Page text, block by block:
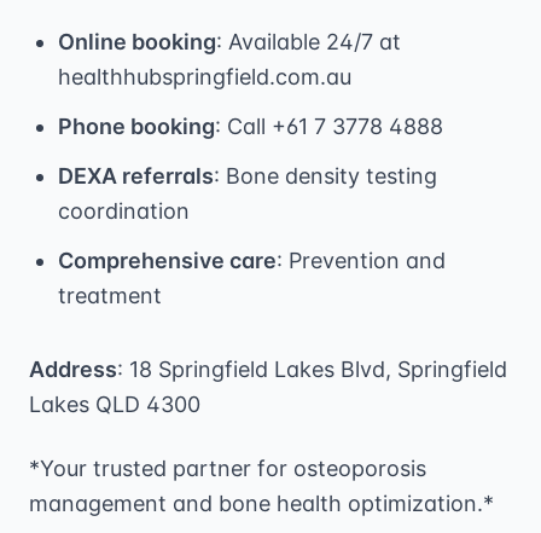
Online booking: Available 24/7 at
healthhubspringfield.com.au
Phone booking: Call +61 7 3778 4888
DEXA referrals: Bone density testing
coordination
Comprehensive care: Prevention and
treatment
Address: 18 Springfield Lakes Blvd, Springfield
Lakes QLD 4300
*Your trusted partner for osteoporosis
management and bone health optimization.*